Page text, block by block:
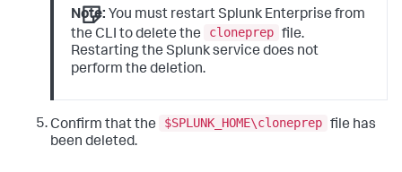
Note: You must restart Splunk Enterprise from
the CLI to delete the
cloneprep file.
Restarting the Splunk service does not
perform the deletion.
Confirm that the $SPLUNK_HOME\cloneprep file has
been deleted.